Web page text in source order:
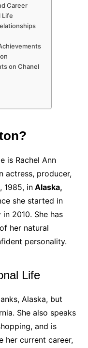
Career
Life
on Chanel
is Rachel Ann
actress, producer,
1985, inAlaska,
she started in
2010. She has
her natural
personality.
Life
Alaska, but
She also speaks
and is
her current career,